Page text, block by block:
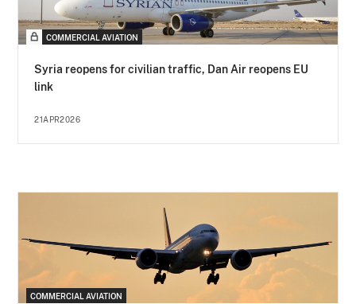
COMMERCIAL AVIATION
Syria reopens for civilian traffic, Dan Air reopens EU
link
21APR2026
COMMERCIAL AVIATION